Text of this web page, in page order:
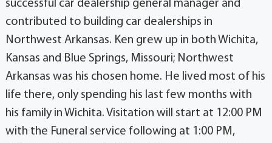
successful car dealership general manager and
contributed to building car dealerships in
Northwest Arkansas. Ken grew up in both Wichita,
Kansas and Blue Springs, Missouri; Northwest
Arkansas was his chosen home. He lived most of his
life there, only spending his last few months with
his family in Wichita. Visitation will start at 12:00 PM
with the Funeral service following at 1:00 PM,